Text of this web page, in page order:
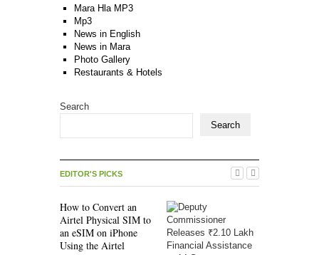
Mara Hla MP3
Mp3
News in English
News in Mara
Photo Gallery
Restaurants & Hotels
Search
Search
EDITOR'S PICKS
How to Convert an
Airtel Physical SIM to
an eSIM on iPhone
Using the Airtel